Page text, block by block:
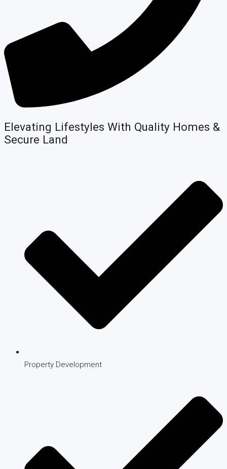
Elevating Lifestyles With Quality Homes &
Secure Land
Property Development